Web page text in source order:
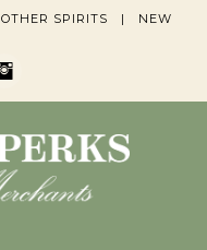
OTHER SPIRITS | NEW